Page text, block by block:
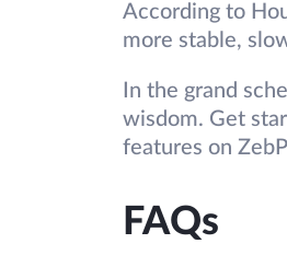
According to
more stable,
In the grand
wisdom. Get
features on
FAQs